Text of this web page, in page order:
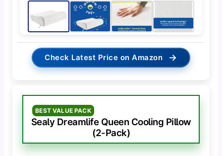
Check Latest Price on Amazon →
BEST VALUE PACK
Sealy Dreamlife Queen Cooling Pillow
(2-Pack)